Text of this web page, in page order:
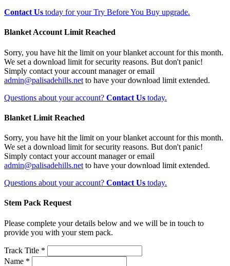
Contact Us today for your Try Before You Buy upgrade.
Blanket Account Limit Reached
Sorry, you have hit the limit on your blanket account for this month.
We set a download limit for security reasons. But don't panic!
Simply contact your account manager or email
admin@palisadehills.net to have your download limit extended.
Questions about your account? Contact Us today.
Blanket Limit Reached
Sorry, you have hit the limit on your blanket account for this month.
We set a download limit for security reasons. But don't panic!
Simply contact your account manager or email
admin@palisadehills.net to have your download limit extended.
Questions about your account? Contact Us today.
Stem Pack Request
Please complete your details below and we will be in touch to
provide you with your stem pack.
Track Title *
Name *